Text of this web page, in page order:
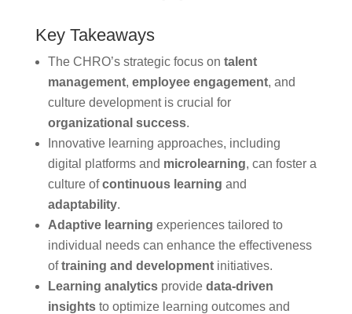
Key Takeaways
The CHRO’s strategic focus on talent
management, employee engagement, and
culture development is crucial for
organizational success.
Innovative learning approaches, including
digital platforms and microlearning, can foster a
culture ofcontinuous learning and
adaptability.
Adaptive learning experiences tailored to
individual needs can enhance the effectiveness
oftraining and developmentinitiatives.
Learning analyticsprovide data-driven
insightsto optimize learning outcomes and